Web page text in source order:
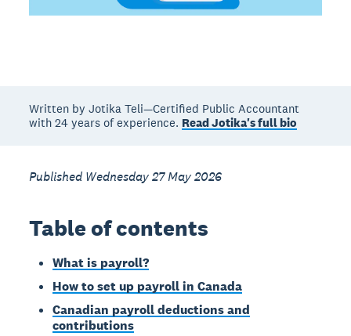
Written by Jotika Teli—Certified Public Accountant
with 24 years of experience. Read Jotika's full bio
Published Wednesday 27 May 2026
Table of contents
What is payroll?
How to set up payroll in Canada
Canadian payroll deductions and
contributions